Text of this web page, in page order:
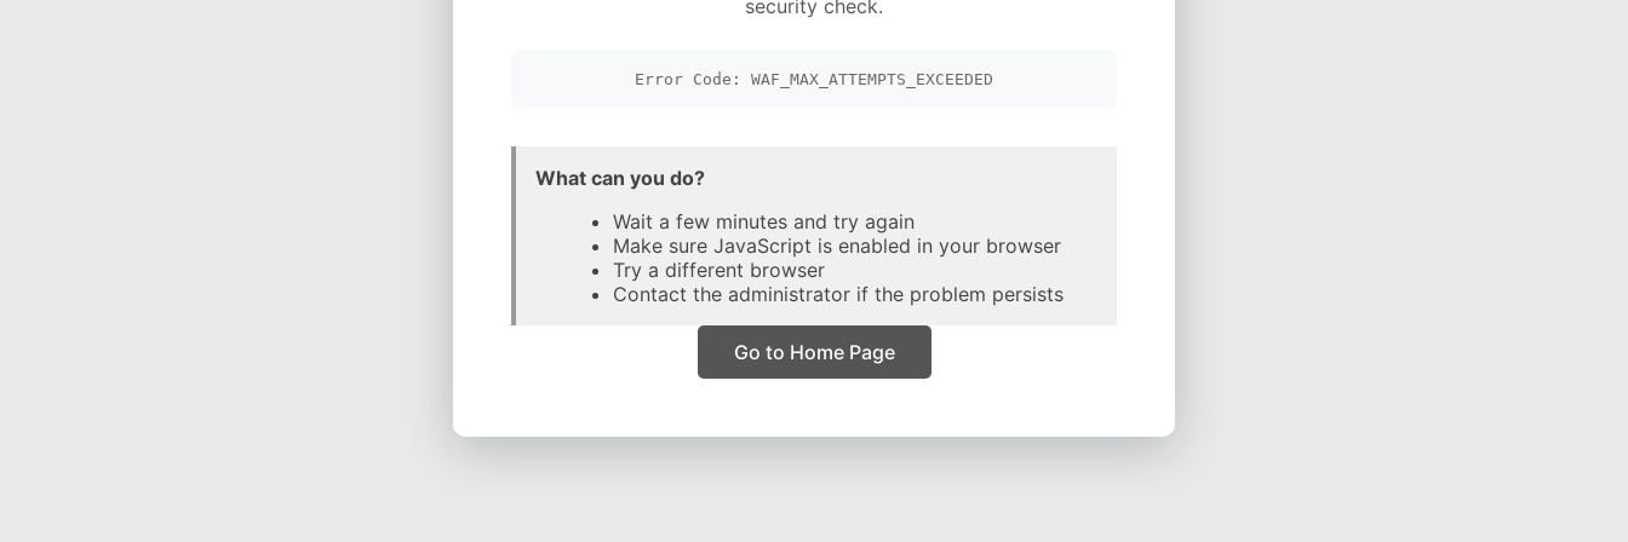
security check.
Error Code: WAF_MAX_ATTEMPTS_EXCEEDED
What can you do?
Wait a few minutes and try again
Make sure JavaScript is enabled in your browser
Try a different browser
Contact the administrator if the problem persists
Go to Home Page